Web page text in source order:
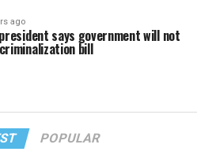
ago
says government will not
bill
POPULAR